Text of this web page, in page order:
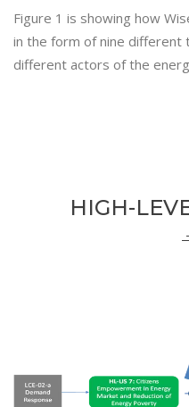
Figure 1 is showing how
in the form of nine different
different actors of the
HIGH-